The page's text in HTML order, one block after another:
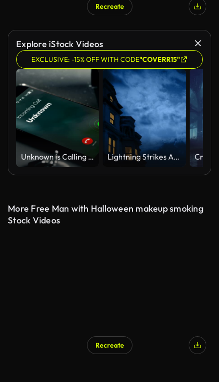
AI Generated
Recreate
Explore iStock Videos
EXCLUSIVE: -15% OFF WITH CODE"COVERR15"
Unknown is Calling as a missed call Lightning Strikes Above Gothic Mansion With Lights On
More Free Man with Halloween makeup smoking
Stock Videos
Recreate